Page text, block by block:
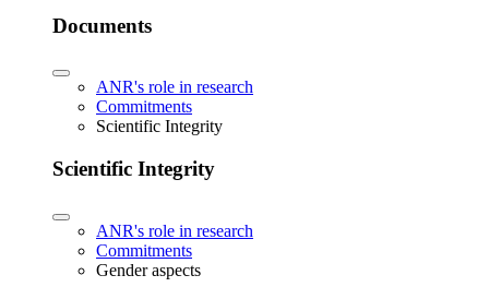
Documents
ANR's role in research
Commitments
Scientific Integrity
Scientific Integrity
ANR's role in research
Commitments
Gender aspects